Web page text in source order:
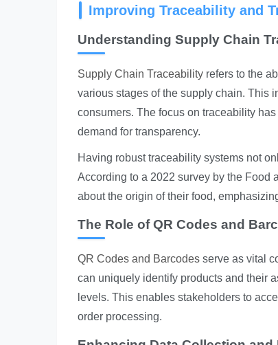
Improving Traceability and
Understanding Supply Chain
Supply Chain Traceability refers to the
various stages of the supply chain. This
consumers. The focus on traceability
demand for transparency.
Having robust traceability systems not
According to a 2022 survey by the Food
about the origin of their food,
The Role of QR Codes and
QR Codes and Barcodes serve as vital
can uniquely identify products and their
levels. This enables stakeholders to
order processing.